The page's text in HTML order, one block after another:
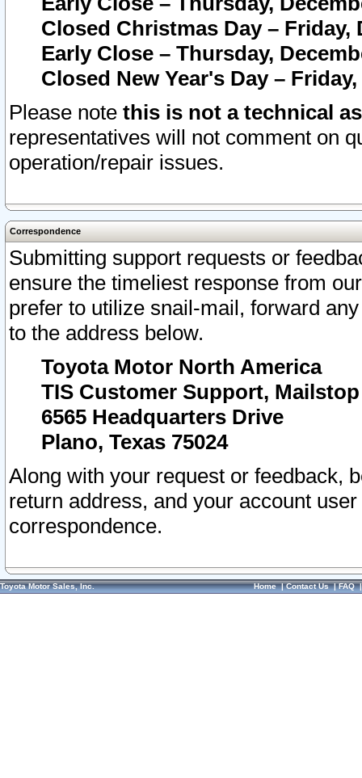
Closed Christmas Day – Friday,
Early Close – Thursday,
Closed New Year's Day –
Please note this is not a technical
representatives will not comment on
operation/repair issues.
Correspondence
Submitting support requests or
ensure the timeliest response from
prefer to utilize snail-mail, forward
to the address below.
Toyota Motor North America
TIS Customer Support, Mailstop
6565 Headquarters Drive
Plano, Texas 75024
Along with your request or feedback,
return address, and your account
correspondence.
Toyota Motor Sales, Inc. Home|Contact Us|FAQ